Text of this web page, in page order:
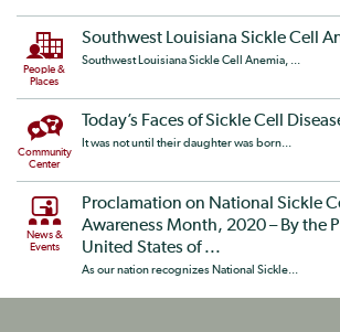
People &
Places
Southwest Louisiana Sickle Cell
Southwest Louisiana Sickle Cell Anemia, ...
Community
Center
Today’s Faces of Sickle Cell
It was not until their daughter was born...
News &
Events
Proclamation on National Sickle
Awareness Month, 2020 – By the
United States of ...
As our nation recognizes National Sickle...